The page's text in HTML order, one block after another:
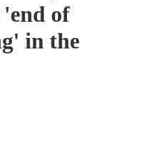
of
in the